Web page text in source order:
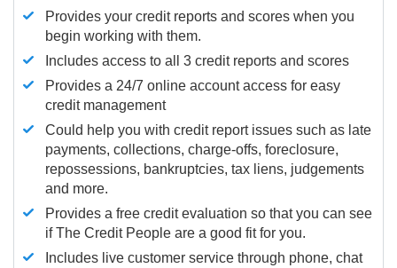
Provides your credit reports and scores when you
begin working with them.
Includes access to all 3 credit reports and scores
Provides a 24/7 online account access for easy
credit management
Could help you with credit report issues such as late
payments, collections, charge-offs, foreclosure,
repossessions, bankruptcies, tax liens, judgements
and more.
Provides a free credit evaluation so that you can see
if The Credit People are a good fit for you.
Includes live customer service through phone, chat